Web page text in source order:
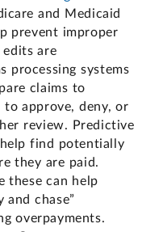
and Medicaid
prevent improper
edits are
processing systems
claims to
to approve, deny, or
review. Predictive
find potentially
they are paid.
these can help
and chase”
overpayments.